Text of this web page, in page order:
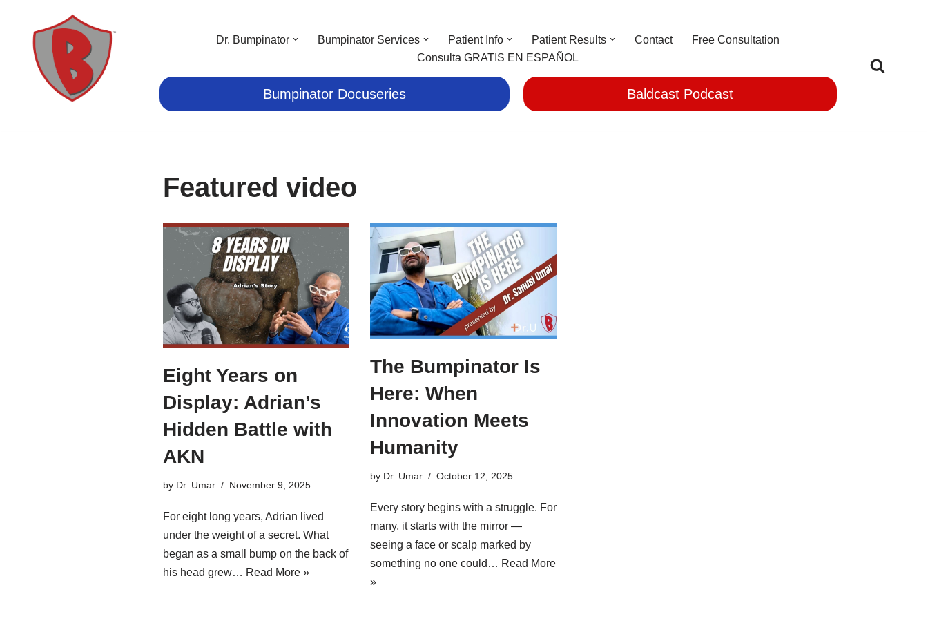
content
Dr. Bumpinator Bumpinator Services Patient Info Patient Results Contact
Free Consultation
Consulta GRATIS EN ESPAÑOL
Bumpinator Docuseries Baldcast Podcast
Featured video
Eight Years on
Display: Adrian’s
Hidden Battle with
AKN
by Dr. Umar November 9, 2025
For eight long years, Adrian lived
under the weight of a secret. What
began as a small bump on the back of
his head grew… Read More »
The Bumpinator Is
Here: When
Innovation Meets
Humanity
by Dr. Umar October 12, 2025
Every story begins with a struggle. For
many, it starts with the mirror —
seeing a face or scalp marked by
something no one could… Read More
»